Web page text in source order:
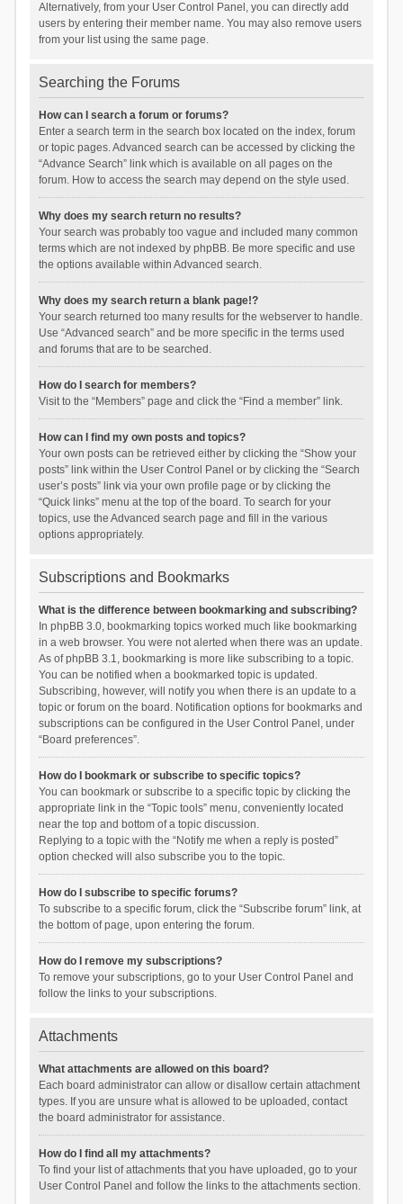
Alternatively, from your User Control Panel, you can directly add
users by entering their member name. You may also remove users
from your list using the same page.
Searching the Forums
How can I search a forum or forums?
Enter a search term in the search box located on the index, forum
or topic pages. Advanced search can be accessed by clicking the
“Advance Search” link which is available on all pages on the
forum. How to access the search may depend on the style used.
Why does my search return no results?
Your search was probably too vague and included many common
terms which are not indexed by phpBB. Be more specific and use
the options available within Advanced search.
Why does my search return a blank page!?
Your search returned too many results for the webserver to handle.
Use “Advanced search” and be more specific in the terms used
and forums that are to be searched.
How do I search for members?
Visit to the “Members” page and click the “Find a member” link.
How can I find my own posts and topics?
Your own posts can be retrieved either by clicking the “Show your
posts” link within the User Control Panel or by clicking the “Search
user’s posts” link via your own profile page or by clicking the
“Quick links” menu at the top of the board. To search for your
topics, use the Advanced search page and fill in the various
options appropriately.
Subscriptions and Bookmarks
What is the difference between bookmarking and subscribing?
In phpBB 3.0, bookmarking topics worked much like bookmarking
in a web browser. You were not alerted when there was an update.
As of phpBB 3.1, bookmarking is more like subscribing to a topic.
You can be notified when a bookmarked topic is updated.
Subscribing, however, will notify you when there is an update to a
topic or forum on the board. Notification options for bookmarks and
subscriptions can be configured in the User Control Panel, under
“Board preferences”.
How do I bookmark or subscribe to specific topics?
You can bookmark or subscribe to a specific topic by clicking the
appropriate link in the “Topic tools” menu, conveniently located
near the top and bottom of a topic discussion.
Replying to a topic with the “Notify me when a reply is posted”
option checked will also subscribe you to the topic.
How do I subscribe to specific forums?
To subscribe to a specific forum, click the “Subscribe forum” link, at
the bottom of page, upon entering the forum.
How do I remove my subscriptions?
To remove your subscriptions, go to your User Control Panel and
follow the links to your subscriptions.
Attachments
What attachments are allowed on this board?
Each board administrator can allow or disallow certain attachment
types. If you are unsure what is allowed to be uploaded, contact
the board administrator for assistance.
How do I find all my attachments?
To find your list of attachments that you have uploaded, go to your
User Control Panel and follow the links to the attachments section.